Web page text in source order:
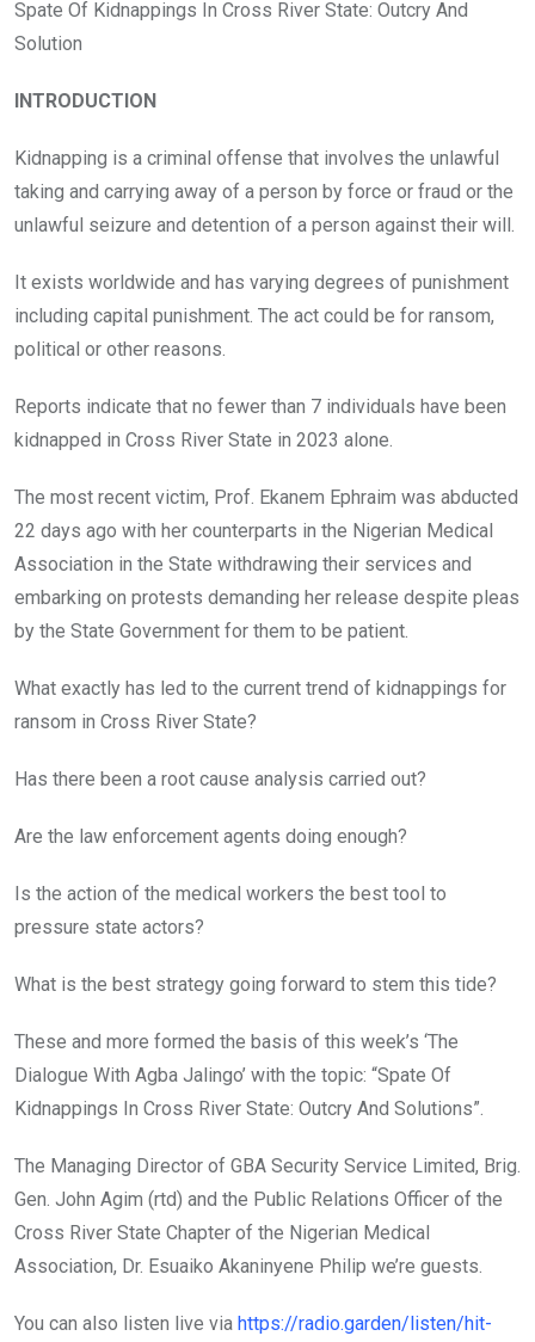
o
k
p
Spate Of Kidnappings In Cross River State: Outcry And
Solution
INTRODUCTION
Kidnapping is a criminal offense that involves the unlawful
taking and carrying away of a person by force or fraud or the
unlawful seizure and detention of a person against their will.
It exists worldwide and has varying degrees of punishment
including capital punishment. The act could be for ransom,
political or other reasons.
Reports indicate that no fewer than 7 individuals have been
kidnapped in Cross River State in 2023 alone.
The most recent victim, Prof. Ekanem Ephraim was abducted
22 days ago with her counterparts in the Nigerian Medical
Association in the State withdrawing their services and
embarking on protests demanding her release despite pleas
by the State Government for them to be patient.
What exactly has led to the current trend of kidnappings for
ransom in Cross River State?
Has there been a root cause analysis carried out?
Are the law enforcement agents doing enough?
Is the action of the medical workers the best tool to
pressure state actors?
What is the best strategy going forward to stem this tide?
These and more formed the basis of this week’s ‘The
Dialogue With Agba Jalingo’ with the topic: “Spate Of
Kidnappings In Cross River State: Outcry And Solutions”.
The Managing Director of GBA Security Service Limited, Brig.
Gen. John Agim (rtd) and the Public Relations Officer of the
Cross River State Chapter of the Nigerian Medical
Association, Dr. Esuaiko Akaninyene Philip we’re guests.
You can also listen live via https://radio.garden/listen/hit-